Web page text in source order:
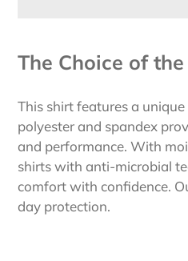
product
to
cart
The Choice of
This shirt features a
polyester and spandex
and performance. With
shirts with anti-microbial
comfort with confidence.
day protection.